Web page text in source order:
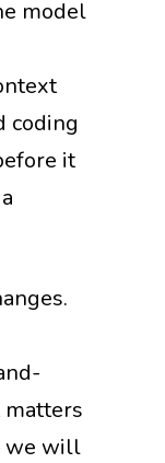
model
coding
it
matters
we will